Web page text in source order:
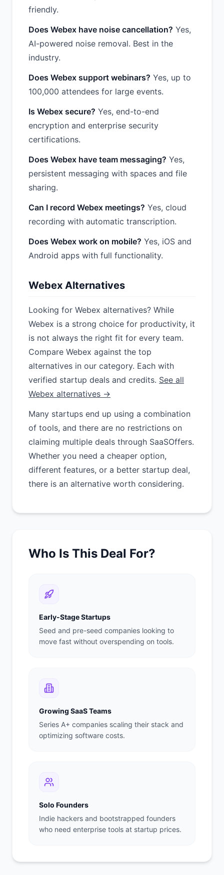
friendly.
Does Webex have noise cancellation? Yes,
AI-powered noise removal. Best in the
industry.
Does Webex support webinars? Yes, up to
100,000 attendees for large events.
Is Webex secure? Yes, end-to-end
encryption and enterprise security
certifications.
Does Webex have team messaging? Yes,
persistent messaging with spaces and file
sharing.
Can I record Webex meetings? Yes, cloud
recording with automatic transcription.
Does Webex work on mobile? Yes, iOS and
Android apps with full functionality.
Webex Alternatives
Looking for Webex alternatives? While
Webex is a strong choice for productivity, it
is not always the right fit for every team.
Compare Webex against the top
alternatives in our category. Each with
verified startup deals and credits. See all
Webex alternatives →
Many startups end up using a combination
of tools, and there are no restrictions on
claiming multiple deals through SaaSOffers.
Whether you need a cheaper option,
different features, or a better startup deal,
there is an alternative worth considering.
Who Is This Deal For?
Early-Stage Startups
Seed and pre-seed companies looking to
move fast without overspending on tools.
Growing SaaS Teams
Series A+ companies scaling their stack and
optimizing software costs.
Solo Founders
Indie hackers and bootstrapped founders
who need enterprise tools at startup prices.